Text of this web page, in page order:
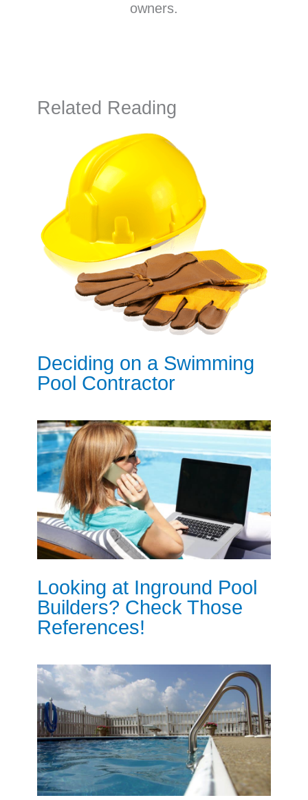
owners.
Related Reading
Deciding on a Swimming
Pool Contractor
Looking at Inground Pool
Builders? Check Those
References!